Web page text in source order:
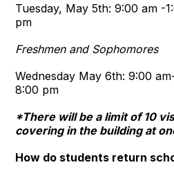
Tuesday, May 5th: 9:00 am -
pm
Freshmen and Sophomores
Wednesday May 6th: 9:00
8:00 pm
*There will be a limit of 10
covering in the building at
How do students return